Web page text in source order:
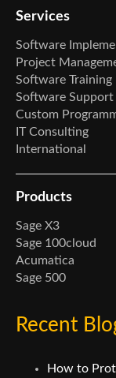
Services
Software
Project
Software Training
Software Support
Custom
IT Consulting
International
Products
Sage X3
Sage 100cloud
Acumatica
Sage 500
Recent
How to